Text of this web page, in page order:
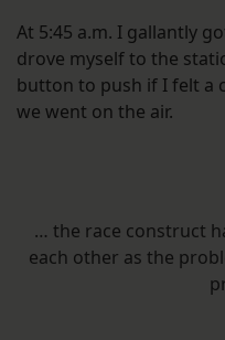
At 5:45 a.m. I gallantly
drove myself to the
button to push if I felt a
we went on the air.
… the race construct
each other as the